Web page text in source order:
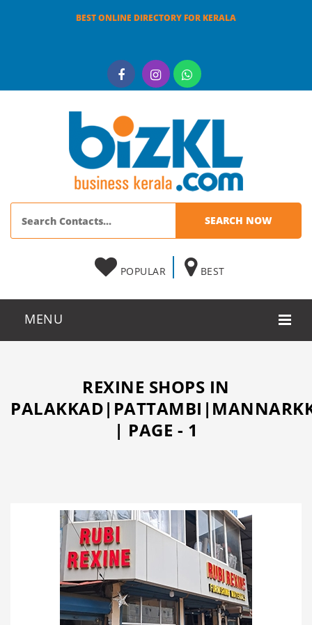
BEST ONLINE DIRECTORY FOR KERALA
POPULAR BEST
REXINE SHOPS IN
| PAGE - 1